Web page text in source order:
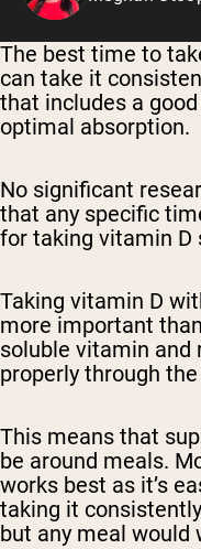
The best time to
can take it
that includes a
optimal absorption.
No significant
that any specific
for taking vitamin D
Taking vitamin D
more important
soluble vitamin and
properly through
This means that
be around meals.
works best as it’s
taking it
but any meal would